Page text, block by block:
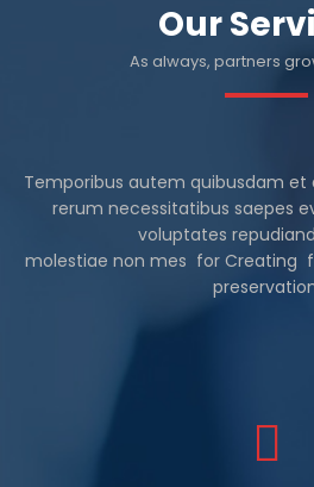
Our
As always, partners
Temporibus autem quibusdam et
rerum necessitatibus saepes
voluptates
molestiae non mes for Creating